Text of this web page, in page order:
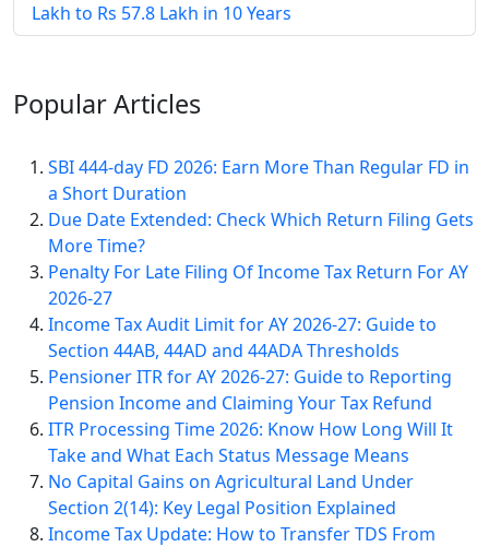
Lakh to Rs 57.8 Lakh in 10 Years
PopularArticles
SBI 444-day FD 2026: Earn More Than Regular FD in
a Short Duration
Due Date Extended: Check Which Return Filing Gets
More Time?
Penalty For Late Filing Of Income Tax Return For AY
2026-27
Income Tax Audit Limit for AY 2026-27: Guide to
Section 44AB, 44AD and 44ADA Thresholds
Pensioner ITR for AY 2026-27: Guide to Reporting
Pension Income and Claiming Your Tax Refund
ITR Processing Time 2026: Know How Long Will It
Take and What Each Status Message Means
No Capital Gains on Agricultural Land Under
Section 2(14): Key Legal Position Explained
Income Tax Update: How to Transfer TDS From